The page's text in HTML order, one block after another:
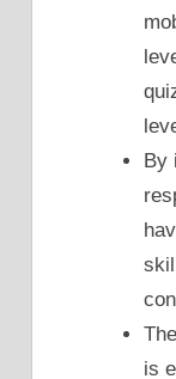
By
is